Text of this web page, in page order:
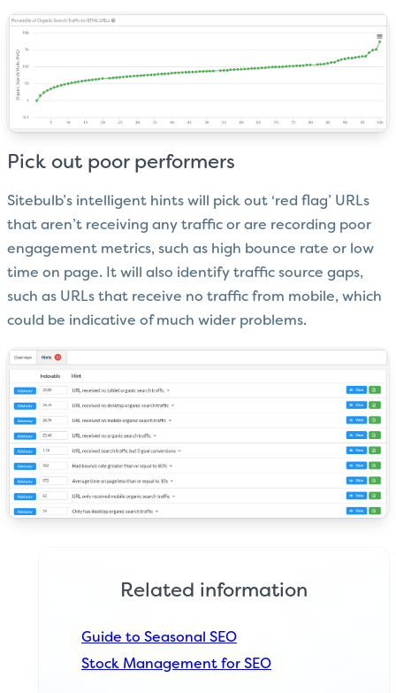
Pick out poor performers
Sitebulb’s intelligent hints will pick out ‘red flag’ URLs
that aren’t receiving any traffic or are recording poor
engagement metrics, such as high bounce rate or low
time on page. It will also identify traffic source gaps,
such as URLs that receive no traffic from mobile, which
could be indicative of much wider problems.
Related information
Guide to Seasonal SEO
Stock Management for SEO